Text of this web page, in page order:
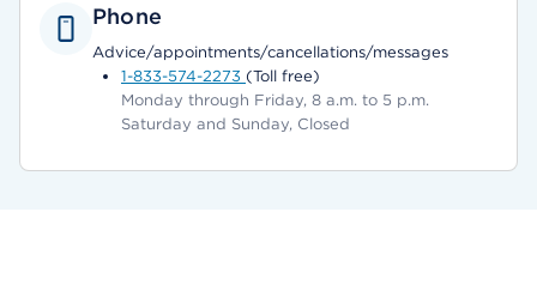
Phone
Advice/appointments/cancellations/messages
1-833-574-2273 (Toll free)
Monday through Friday, 8 a.m. to 5 p.m.
Saturday and Sunday, Closed